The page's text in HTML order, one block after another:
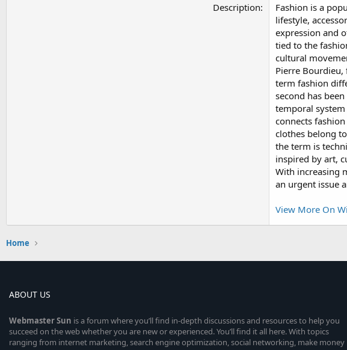
Description
Fashion is a
lifestyle,
expression and
tied to the
cultural
Pierre Bourdieu,
term fashion
second has
temporal
connects
clothes belong
the term is
inspired by art,
With increasing
an urgent issue
View More On
Home
ABOUT US
WebmasterSun is a forum where you’ll find in-depth discussions and resources to help you
succeed on the web whether you are new or experienced. You’ll find it all here. With topics
ranging from internet marketing, search engine optimization, social networking, make money